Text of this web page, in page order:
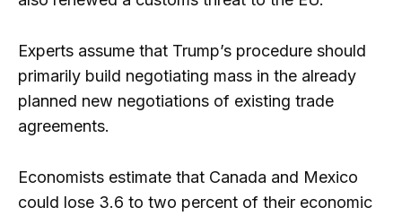
Experts assume that Trump’s procedure should
primarily build negotiating mass in the already
planned new negotiations of existing trade
agreements.
Economists estimate that Canada and Mexico
could lose 3.6 to two percent of their economic